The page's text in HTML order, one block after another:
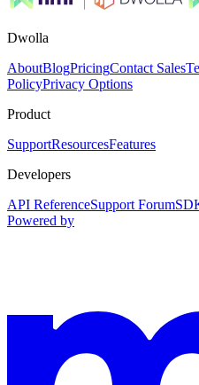
Dwolla
AboutBlogPricingContact Sales
PolicyPrivacy Options
Product
SupportResourcesFeatures
Developers
API ReferenceSupport Forum
Powered by